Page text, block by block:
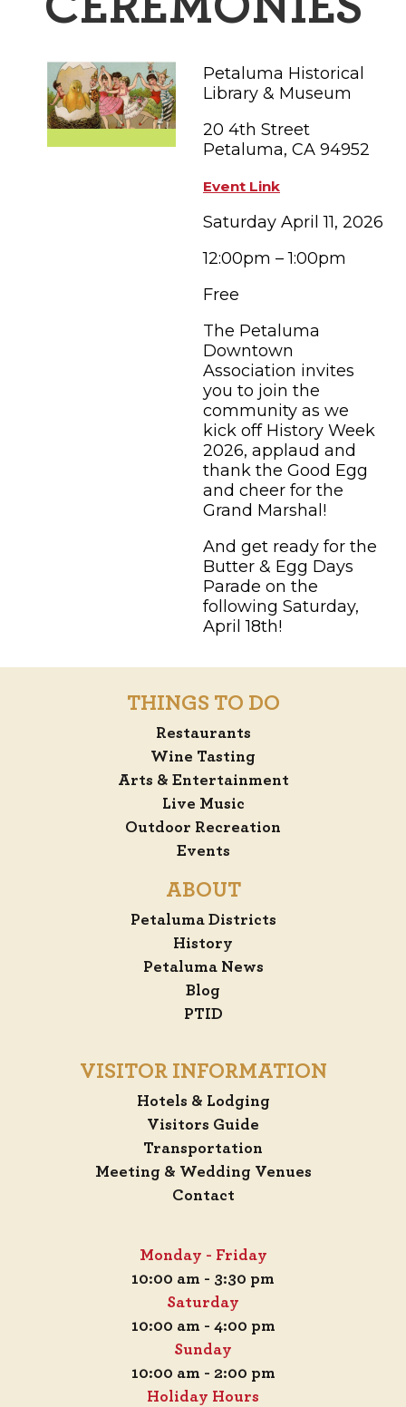
SHOPPING
EDUCATIONAL
SUBMIT EVENT
NEWSLETTERS
MEETINGS & WEDDINGS
TRANSPORTATION
RESOURCE LISTS
HOTEL SPECIALS
YOU THOUGHT YOU KNEW PETALUMA
RETRO DINERS
PETALUMA’S HISTORY
Hotels & Lodging
Contact
79° F
Petaluma Historical
Library & Museum
20 4th Street
Petaluma, CA 94952
Event Link
Saturday April 11, 2026
12:00pm – 1:00pm
Free
The Petaluma
Downtown
Association invites
you to join the
community as we
kick off History Week
2026, applaud and
thank the Good Egg
and cheer for the
Grand Marshal!
And get ready for the
Butter & Egg Days
Parade on the
following Saturday,
April 18th!
THINGS TO DO
Restaurants
Wine Tasting
Arts & Entertainment
Live Music
Outdoor Recreation
Events
ABOUT
Petaluma Districts
History
Petaluma News
Blog
PTID
VISITOR INFORMATION
Hotels & Lodging
Visitors Guide
Transportation
Meeting & Wedding Venues
Contact
Monday - Friday
10:00 am - 3:30 pm
Saturday
10:00 am - 4:00 pm
Sunday
10:00 am - 2:00 pm
Holiday Hours